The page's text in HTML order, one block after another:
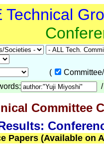
Technical
(
Committee
Papers (Available on